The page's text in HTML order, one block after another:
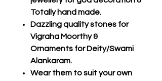
Totally hand made.
Dazzling quality stones for
Vigraha Moorthy &
Ornaments for Deity/Swami
Alankaram.
Wear them to suit your own